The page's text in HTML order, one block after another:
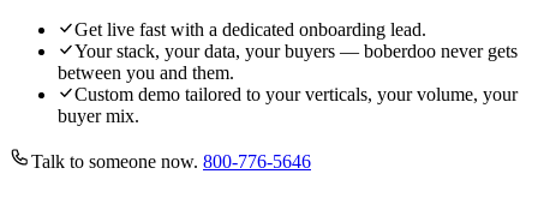
Get live fast with a dedicated onboarding lead.
Your stack, your data, your buyers — boberdoo never gets
between you and them.
Custom demo tailored to your verticals, your volume, your
buyer mix.
Talk to someone now. 800-776-5646